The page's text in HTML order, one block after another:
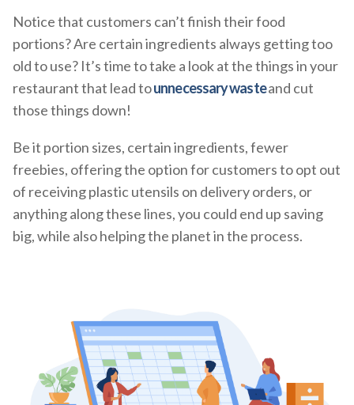
Notice that customers can’t finish their food
portions? Are certain ingredients always getting too
old to use? It’s time to take a look at the things in your
restaurant that lead tounnecessary wasteand cut
those things down!
Be it portion sizes, certain ingredients, fewer
freebies, offering the option for customers to opt out
of receiving plastic utensils on delivery orders, or
anything along these lines, you could end up saving
big, while also helping the planet in the process.